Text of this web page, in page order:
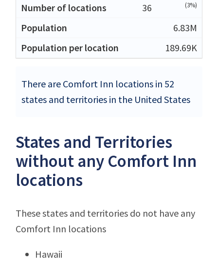
36
(3%)
6.83M
189.69K
There are Comfort Inn locations in 52
states and territories in the United States
States and Territories
without any Comfort Inn
locations
These states and territories do not have any
Comfort Inn locations
Hawaii